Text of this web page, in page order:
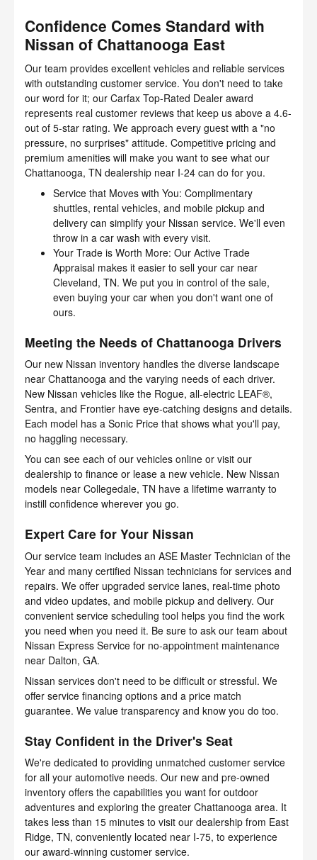
Confidence Comes Standard with
Nissan of Chattanooga East
Our team provides excellent vehicles and reliable services
with outstanding customer service. You don't need to take
our word for it; our Carfax Top-Rated Dealer award
represents real customer reviews that keep us above a 4.6-
out of 5-star rating. We approach every guest with a "no
pressure, no surprises" attitude. Competitive pricing and
premium amenities will make you want to see what our
Chattanooga, TN dealership near I-24 can do for you.
Service that Moves with You: Complimentary
shuttles, rental vehicles, and mobile pickup and
delivery can simplify your Nissan service. We'll even
throw in a car wash with every visit.
Your Trade is Worth More: Our Active Trade
Appraisal makes it easier to sell your car near
Cleveland, TN. We put you in control of the sale,
even buying your car when you don't want one of
ours.
Meeting the Needs of Chattanooga Drivers
Our new Nissan inventory handles the diverse landscape
near Chattanooga and the varying needs of each driver.
New Nissan vehicles like the Rogue, all-electric LEAF®,
Sentra, and Frontier have eye-catching designs and details.
Each model has a Sonic Price that shows what you'll pay,
no haggling necessary.
You can see each of our vehicles online or visit our
dealership to finance or lease a new vehicle. New Nissan
models near Collegedale, TN have a lifetime warranty to
instill confidence wherever you go.
Expert Care for Your Nissan
Our service team includes an ASE Master Technician of the
Year and many certified Nissan technicians for services and
repairs. We offer upgraded service lanes, real-time photo
and video updates, and mobile pickup and delivery. Our
convenient service scheduling tool helps you find the work
you need when you need it. Be sure to ask our team about
Nissan Express Service for no-appointment maintenance
near Dalton, GA.
Nissan services don't need to be difficult or stressful. We
offer service financing options and a price match
guarantee. We value transparency and know you do too.
Stay Confident in the Driver's Seat
We're dedicated to providing unmatched customer service
for all your automotive needs. Our new and pre-owned
inventory offers the capabilities you want for outdoor
adventures and exploring the greater Chattanooga area. It
takes less than 15 minutes to visit our dealership from East
Ridge, TN, conveniently located near I-75, to experience
our award-winning customer service.